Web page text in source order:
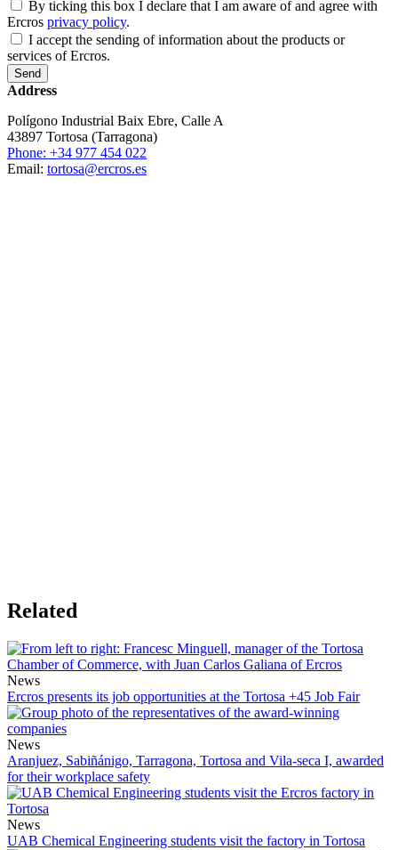
By ticking this box I declare that I am aware of and agree with
Ercros privacy policy.
I accept the sending of information about the products or
services of Ercros.
Address
Polígono Industrial Baix Ebre, Calle A
43897 Tortosa (Tarragona)
Phone: +34 977 454 022
Email: tortosa@ercros.es
Related
News
Ercros presents its job opportunities at the Tortosa +45 Job Fair
News
Aranjuez, Sabiñánigo, Tarragona, Tortosa and Vila-seca I, awarded
for their workplace safety
News
UAB Chemical Engineering students visit the factory in Tortosa